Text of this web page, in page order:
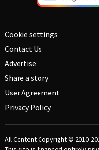
Cookie settings
Contact Us
Advertise
Share a story
User Agreement
Privacy Policy
All Content Copyright © 2010-